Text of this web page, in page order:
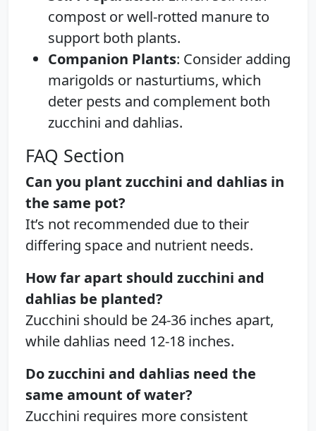
compost or well-rotted manure to
support both plants.
Companion Plants: Consider adding
marigolds or nasturtiums, which
deter pests and complement both
zucchini and dahlias.
FAQ Section
Can you plant zucchini and dahlias in
the same pot?
It’s not recommended due to their
differing space and nutrient needs.
How far apart should zucchini and
dahlias be planted?
Zucchini should be 24-36 inches apart,
while dahlias need 12-18 inches.
Do zucchini and dahlias need the
same amount of water?
Zucchini requires more consistent